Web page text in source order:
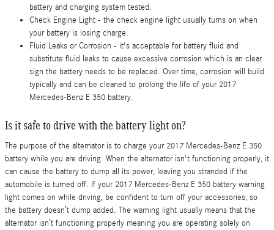
battery and charging system tested.
Check Engine Light - the check engine light usually turns on when
your battery is losing charge.
Fluid Leaks or Corrosion - it's acceptable for battery fluid and
substitute fluid leaks to cause excessive corrosion which is an clear
sign the battery needs to be replaced. Over time, corrosion will build
typically and can be cleaned to prolong the life of your 2017
Mercedes-Benz E 350 battery.
Is it safe to drive with the battery light on?
The purpose of the alternator is to charge your 2017 Mercedes-Benz E 350
battery while you are driving. When the alternator isn't functioning properly, it
can cause the battery to dump all its power, leaving you stranded if the
automobile is turned off. If your 2017 Mercedes-Benz E 350 battery warning
light comes on while driving, be confident to turn off your accessories, so
the battery doesn’t dump added. The warning light usually means that the
alternator isn’t functioning properly meaning you are operating solely on